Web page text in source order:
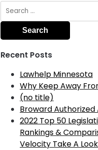
Search
for:
Recent Posts
Lawhelp Minnesota
Why Keep Away
(no title)
Broward Authorized
2022 Top 50
Rankings &
Velocity Take A